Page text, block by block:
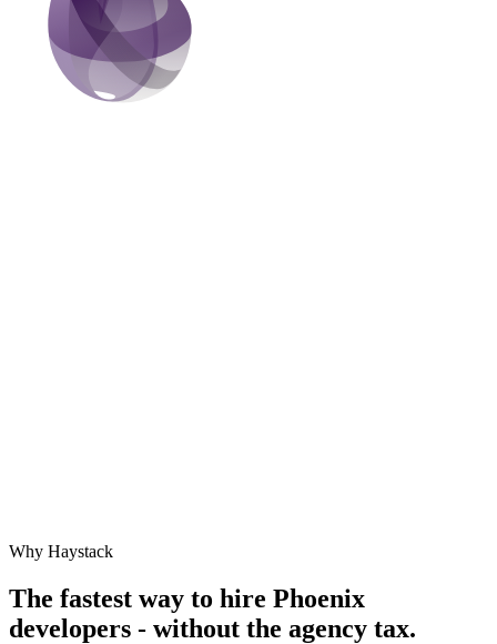
Why Haystack
The fastest way to hire Phoenix
developers - without the agency tax.